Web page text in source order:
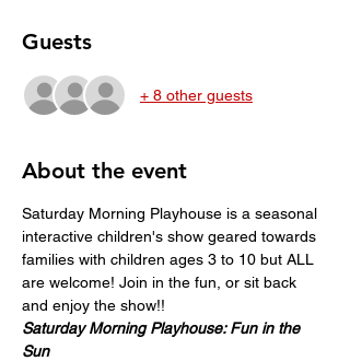
Guests
+ 8 other guests
About the event
Saturday Morning Playhouse is a seasonal
interactive children's show geared towards
families with children ages 3 to 10 but ALL
are welcome! Join in the fun, or sit back
and enjoy the show!!
Saturday Morning Playhouse: Fun in the
Sun